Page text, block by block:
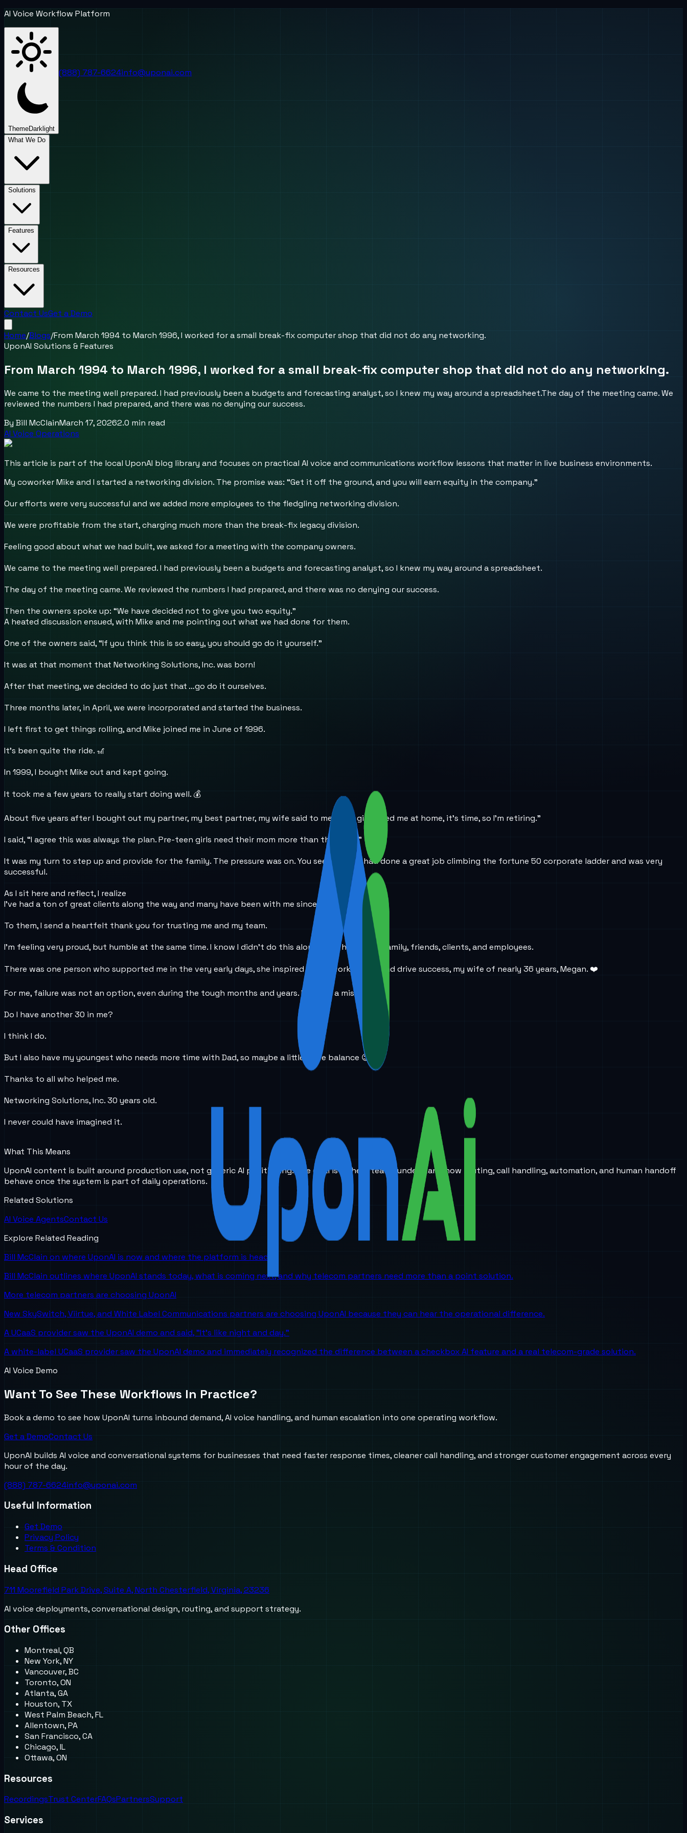
AI Voice Workflow Platform
ThemeDark light
(888) 787-6624info@uponai.com
What We Do
Solutions
Features
Resources
Contact UsGet a Demo
Home/Blogs/From March 1994 to March 1996, I worked for a small break-fix computer shop that did not do any networking.
UponAI Solutions & Features
From March 1994 to March 1996, I worked for a small break-fix computer shop that did not do any networking.
We came to the meeting well prepared. I had previously been a budgets and forecasting analyst, so I knew my way around a spreadsheet.The day of the meeting came. We
reviewed the numbers I had prepared, and there was no denying our success.
By Bill McClainMarch 17, 20262.0 min read
AI Voice Operations
This article is part of the local UponAI blog library and focuses on practical AI voice and communications workflow lessons that matter in live business environments.
My coworker Mike and I started a networking division. The promise was: “Get it off the ground, and you will earn equity in the company.”
Our efforts were very successful and we added more employees to the fledgling networking division.
We were profitable from the start, charging much more than the break-fix legacy division.
Feeling good about what we had built, we asked for a meeting with the company owners.
We came to the meeting well prepared. I had previously been a budgets and forecasting analyst, so I knew my way around a spreadsheet.
The day of the meeting came. We reviewed the numbers I had prepared, and there was no denying our success.
Then the owners spoke up: “We have decided not to give you two equity.”
A heated discussion ensued, with Mike and me pointing out what we had done for them.
One of the owners said, “If you think this is so easy, you should go do it yourself.”
It was at that moment that Networking Solutions, Inc. was born!
After that meeting, we decided to do just that …go do it ourselves.
Three months later, in April, we were incorporated and started the business.
I left first to get things rolling, and Mike joined me in June of 1996.
It’s been quite the ride. 🎢
In 1999, I bought Mike out and kept going.
It took me a few years to really start doing well. 💰
About five years after I bought out my partner, my best partner, my wife said to me, “The girls need me at home, it’s time, so I’m retiring.”
I said, “I agree this was always the plan. Pre-teen girls need their mom more than their dad.”
It was my turn to step up and provide for the family. The pressure was on. You see, my wife had done a great job climbing the fortune 50 corporate ladder and was very
successful.
As I sit here and reflect, I realize
I’ve had a ton of great clients along the way and many have been with me since the beginning.
To them, I send a heartfelt thank you for trusting me and my team.
I’m feeling very proud, but humble at the same time. I know I didn’t do this alone. I had help from family, friends, clients, and employees.
There was one person who supported me in the very early days, she inspired me to work harder and drive success, my wife of nearly 36 years, Megan. ❤️
For me, failure was not an option, even during the tough months and years. I was on a mission.
Do I have another 30 in me?
I think I do.
But I also have my youngest who needs more time with Dad, so maybe a little more balance 😉
Thanks to all who helped me.
Networking Solutions, Inc. 30 years old.
I never could have imagined it.
What This Means
UponAI content is built around production use, not generic AI positioning. The goal is to help teams understand how routing, call handling, automation, and human handoff
behave once the system is part of daily operations.
Related Solutions
AI Voice AgentsContact Us
Explore Related Reading
Bill McClain on where UponAI is now and where the platform is headed
Bill McClain outlines where UponAI stands today, what is coming next, and why telecom partners need more than a point solution.
More telecom partners are choosing UponAI
New SkySwitch, Viirtue, and White Label Communications partners are choosing UponAI because they can hear the operational difference.
A UCaaS provider saw the UponAI demo and said, "It's like night and day."
A white-label UCaaS provider saw the UponAI demo and immediately recognized the difference between a checkbox AI feature and a real telecom-grade solution.
AI Voice Demo
Want To See These Workflows In Practice?
Book a demo to see how UponAI turns inbound demand, AI voice handling, and human escalation into one operating workflow.
Get a DemoContact Us
UponAI builds AI voice and conversational systems for businesses that need faster response times, cleaner call handling, and stronger customer engagement across every
hour of the day.
(888) 787-6624info@uponai.com
Useful Information
Get Demo
Privacy Policy
Terms & Condition
Head Office
711 Moorefield Park Drive, Suite A, North Chesterfield, Virginia, 23236
AI voice deployments, conversational design, routing, and support strategy.
Other Offices
Montreal, QB
New York, NY
Vancouver, BC
Toronto, ON
Atlanta, GA
Houston, TX
West Palm Beach, FL
Allentown, PA
San Francisco, CA
Chicago, IL
Ottawa, ON
Resources
RecordingsTrust CenterFAQsPartnersSupport
Services